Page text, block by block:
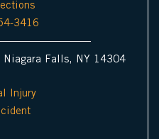
3416
Falls, NY 14304
Injury